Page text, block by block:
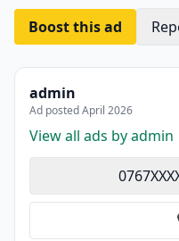
Boost this ad
admin
Ad posted April 2026
View all ads by admin